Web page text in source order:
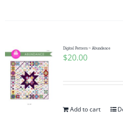
Digital Pattern ~ Abundance
$20.00
Add to cart